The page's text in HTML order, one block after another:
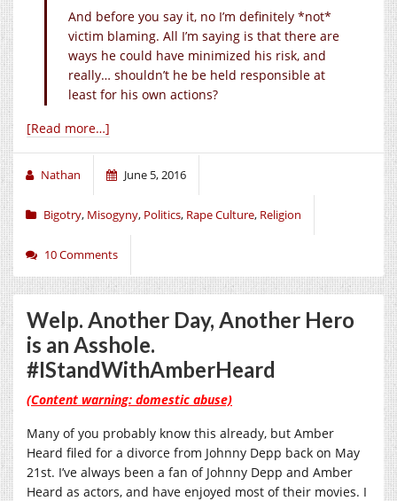
And before you say it, no I’m definitely *not*
victim blaming. All I’m saying is that there are
ways he could have minimized his risk, and
really… shouldn’t he be held responsible at
least for his own actions?
[Read more…]
Nathan June 5, 2016
Bigotry, Misogyny, Politics, Rape Culture, Religion
10 Comments
Welp. Another Day, Another Hero
is an Asshole.
#IStandWithAmberHeard
(Content warning: domestic abuse)
Many of you probably know this already, but Amber
Heard filed for a divorce from Johnny Depp back on May
21st. I’ve always been a fan of Johnny Depp and Amber
Heard as actors, and have enjoyed most of their movies. I